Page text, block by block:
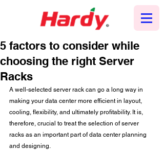
5 factors to consider while
choosing the right Server
Racks
A well-selected server rack can go a long way in
making your data center more efficient in layout,
cooling, flexibility, and ultimately profitability. It is,
therefore, crucial to treat the selection of server
racks as an important part of data center planning
and designing.